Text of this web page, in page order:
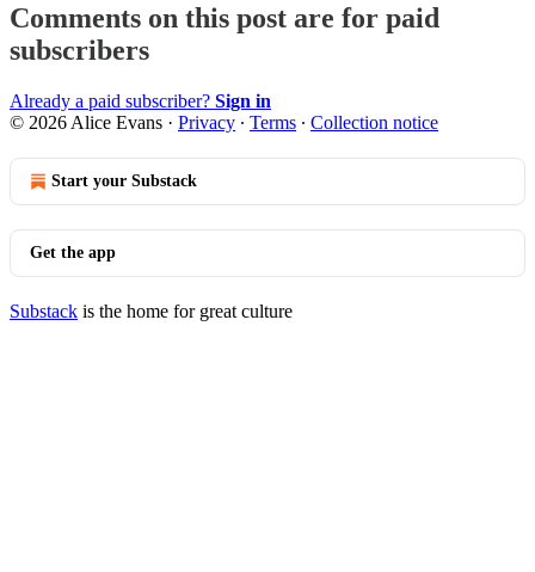
Comments on this post are for paid
subscribers
Already a paid subscriber? Sign in
© 2026 Alice Evans · Privacy ∙ Terms ∙ Collection notice
Start your Substack
Get the app
Substack is the home for great culture